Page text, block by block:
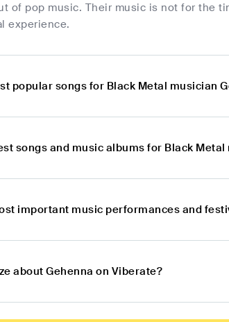
of pop music. Their music is not for the
experience.
popular songs for Black Metal musician
songs and music albums for Black
important music performances and
about Gehenna on Viberate?